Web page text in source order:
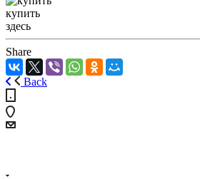
купить
здесь
Share
Back